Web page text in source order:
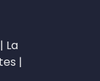
| La
|